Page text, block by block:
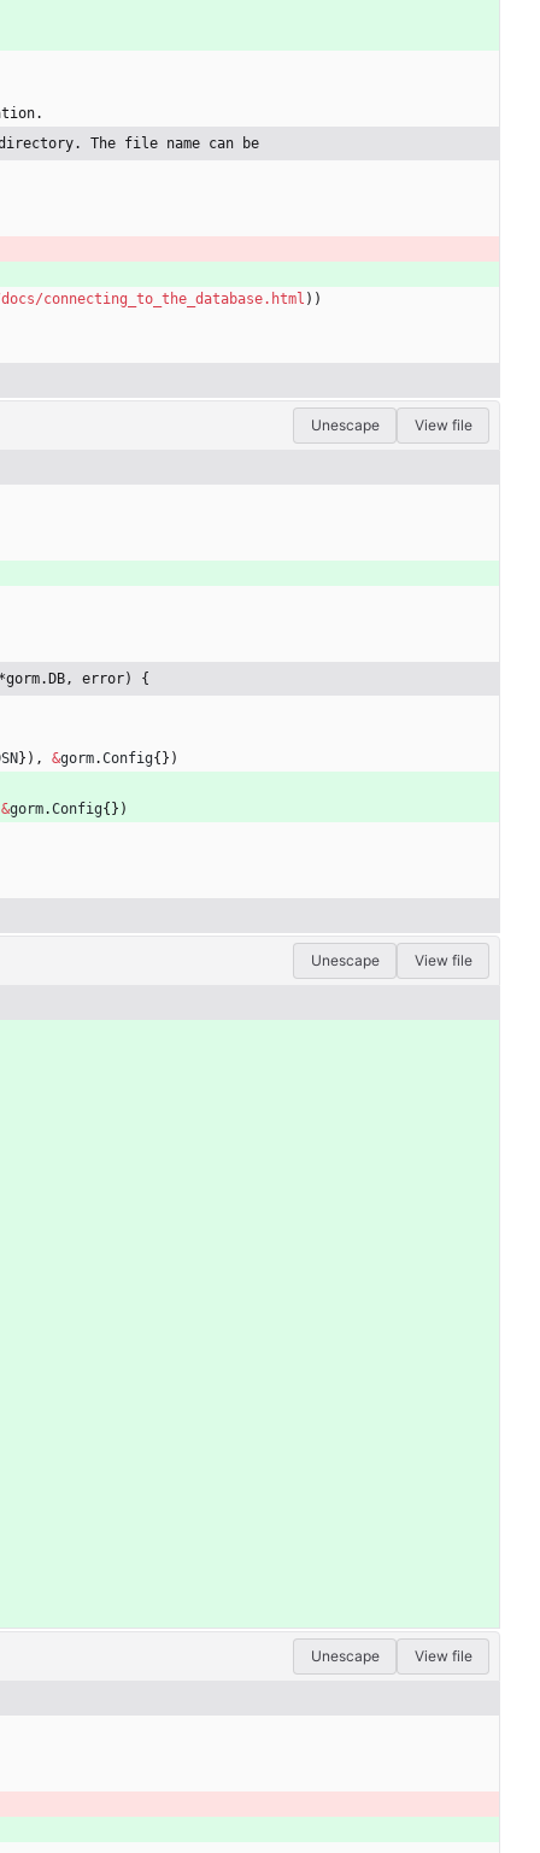
The file name can be
connecting_to_the_database.html ))
Unescape View file
error) {
} ) , &gorm.Config{ } )
&gorm.Config{ } )
Unescape View file
Unescape View file